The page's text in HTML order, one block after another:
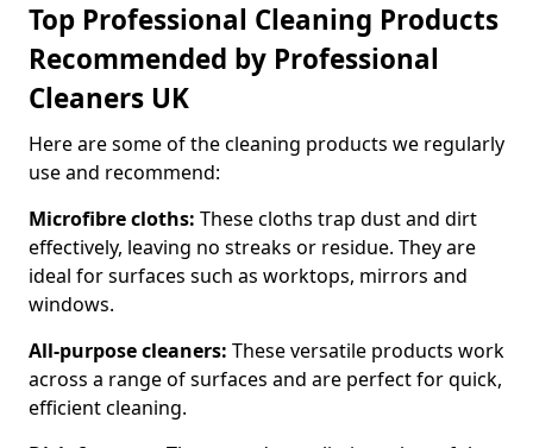
Top Professional Cleaning Products
Recommended by Professional
Cleaners UK
Here are some of the cleaning products we regularly
use and recommend:
Microfibre cloths: These cloths trap dust and dirt
effectively, leaving no streaks or residue. They are
ideal for surfaces such as worktops, mirrors and
windows.
All-purpose cleaners: These versatile products work
across a range of surfaces and are perfect for quick,
efficient cleaning.